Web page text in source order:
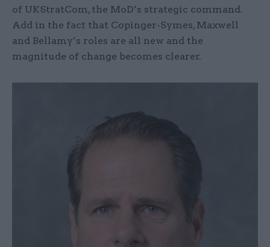
of UKStratCom, the MoD’s strategic command.
Add in the fact that Copinger-Symes, Maxwell
and Bellamy’s roles are all new and the
magnitude of change becomes clearer.